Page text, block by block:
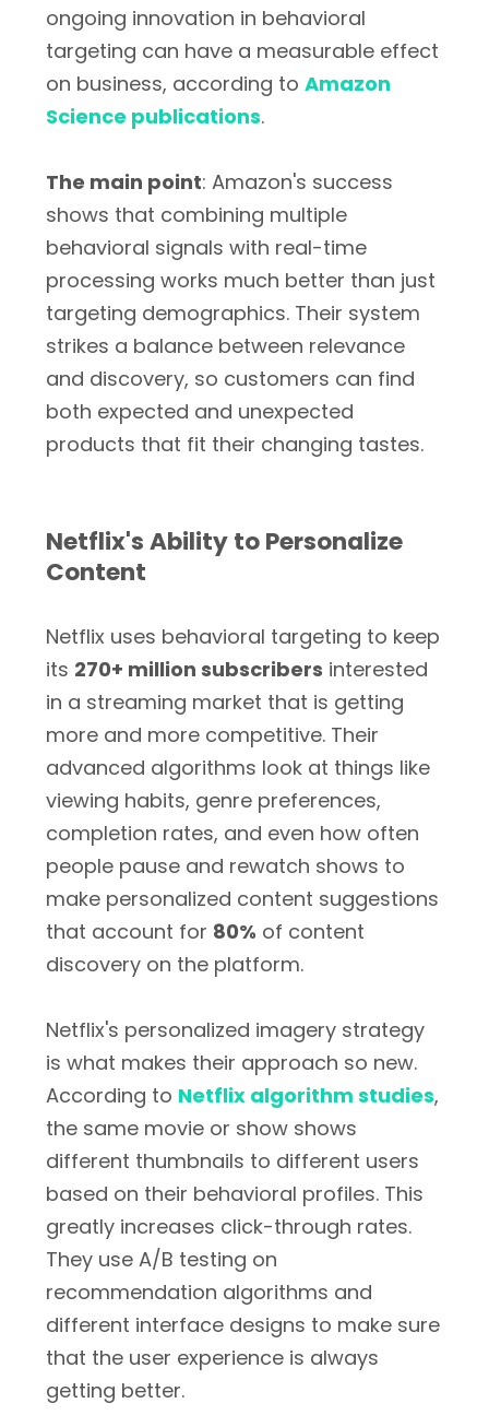
ongoing innovation in behavioral
targeting can have a measurable effect
on business, according to Amazon
Science publications.
The main point: Amazon's success
shows that combining multiple
behavioral signals with real-time
processing works much better than just
targeting demographics. Their system
strikes a balance between relevance
and discovery, so customers can find
both expected and unexpected
products that fit their changing tastes.
Netflix's Ability to Personalize
Content
Netflix uses behavioral targeting to keep
its 270+ million subscribers interested
in a streaming market that is getting
more and more competitive. Their
advanced algorithms look at things like
viewing habits, genre preferences,
completion rates, and even how often
people pause and rewatch shows to
make personalized content suggestions
that account for 80% of content
discovery on the platform.
Netflix's personalized imagery strategy
is what makes their approach so new.
According to Netflix algorithm studies,
the same movie or show shows
different thumbnails to different users
based on their behavioral profiles. This
greatly increases click-through rates.
They use A/B testing on
recommendation algorithms and
different interface designs to make sure
that the user experience is always
getting better.